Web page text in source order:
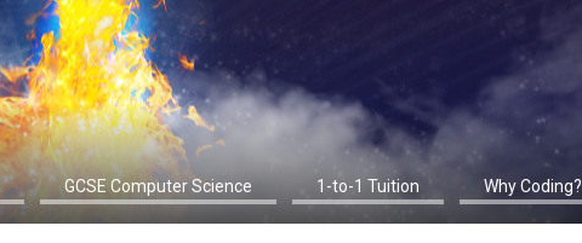
GCSE Computer Science 1-to-1 Tuition Why Coding?